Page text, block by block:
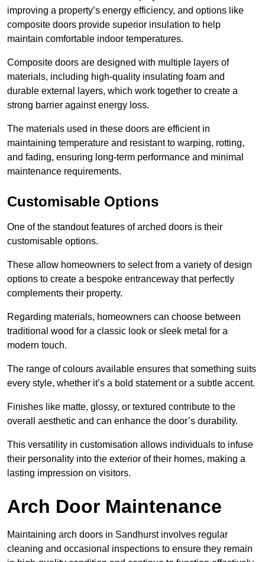
improving a property’s energy efficiency, and options like
composite doors provide superior insulation to help
maintain comfortable indoor temperatures.
Composite doors are designed with multiple layers of
materials, including high-quality insulating foam and
durable external layers, which work together to create a
strong barrier against energy loss.
The materials used in these doors are efficient in
maintaining temperature and resistant to warping, rotting,
and fading, ensuring long-term performance and minimal
maintenance requirements.
Customisable Options
One of the standout features of arched doors is their
customisable options.
These allow homeowners to select from a variety of design
options to create a bespoke entranceway that perfectly
complements their property.
Regarding materials, homeowners can choose between
traditional wood for a classic look or sleek metal for a
modern touch.
The range of colours available ensures that something suits
every style, whether it’s a bold statement or a subtle accent.
Finishes like matte, glossy, or textured contribute to the
overall aesthetic and can enhance the door’s durability.
This versatility in customisation allows individuals to infuse
their personality into the exterior of their homes, making a
lasting impression on visitors.
Arch Door Maintenance
Maintaining arch doors in Sandhurst involves regular
cleaning and occasional inspections to ensure they remain